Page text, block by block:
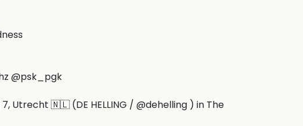
@psk_pgk
7, Utrecht 🇳🇱 (DE HELLING / @dehelling ) in The